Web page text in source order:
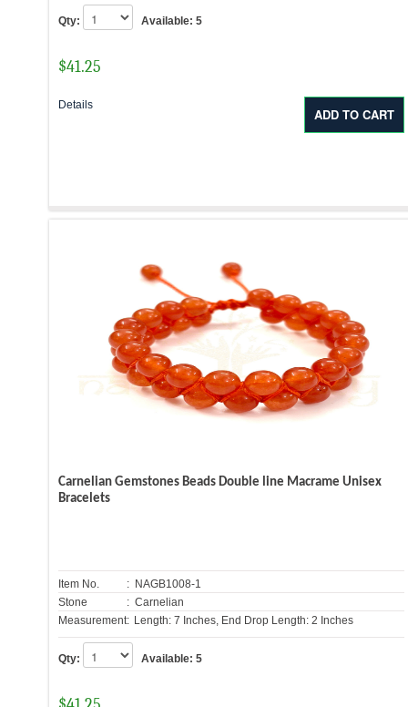
Qty: Available: 5
$41.25
Details
Carnelian Gemstones Beads Double line Macrame Unisex
Bracelets
Item No.
: NAGB1008-1
Stone
: Carnelian
Measurement: Length: 7 Inches, End Drop Length: 2 Inches
Qty: Available: 5